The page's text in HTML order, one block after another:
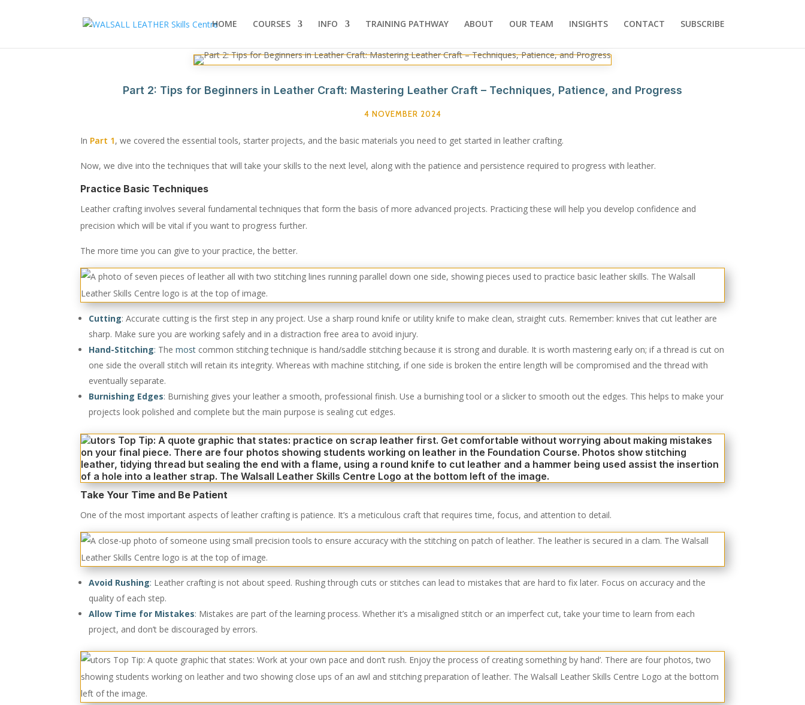
HOME COURSES INFO TRAINING PATHWAY ABOUT OUR TEAM INSIGHTS CONTACT SUBSCRIBE
Part 2: Tips for Beginners in Leather Craft: Mastering Leather Craft – Techniques, Patience, and Progress
4 NOVEMBER 2024
In Part 1, we covered the essential tools, starter projects, and the basic materials you need to get started in leather crafting.
Now, we dive into the techniques that will take your skills to the next level, along with the patience and persistence required to progress with leather.
Practice Basic Techniques
Leather crafting involves several fundamental techniques that form the basis of more advanced projects. Practicing these will help you develop confidence and
precision which will be vital if you want to progress further.
The more time you can give to your practice, the better.
Cutting: Accurate cutting is the first step in any project. Use a sharp round knife or utility knife to make clean, straight cuts. Remember: knives that cut leather are
sharp. Make sure you are working safely and in a distraction free area to avoid injury.
Hand-Stitching: Themost common stitching technique is hand/saddle stitching because it is strong and durable. It is worth mastering early on; if a thread is cut on
one side the overall stitch will retain its integrity. Whereas with machine stitching, if one side is broken the entire length will be compromised and the thread with
eventually separate.
Burnishing Edges: Burnishing gives your leather a smooth, professional finish. Use a burnishing tool or a slicker to smooth out the edges. This helps to make your
projects look polished and complete but the main purpose is sealing cut edges.
Take Your Time and Be Patient
One of the most important aspects of leather crafting is patience. It’s a meticulous craft that requires time, focus, and attention to detail.
Avoid Rushing: Leather crafting is not about speed. Rushing through cuts or stitches can lead to mistakes that are hard to fix later. Focus on accuracy and the
quality of each step.
Allow Time for Mistakes: Mistakes are part of the learning process. Whether it’s a misaligned stitch or an imperfect cut, take your time to learn from each
project, and don’t be discouraged by errors.